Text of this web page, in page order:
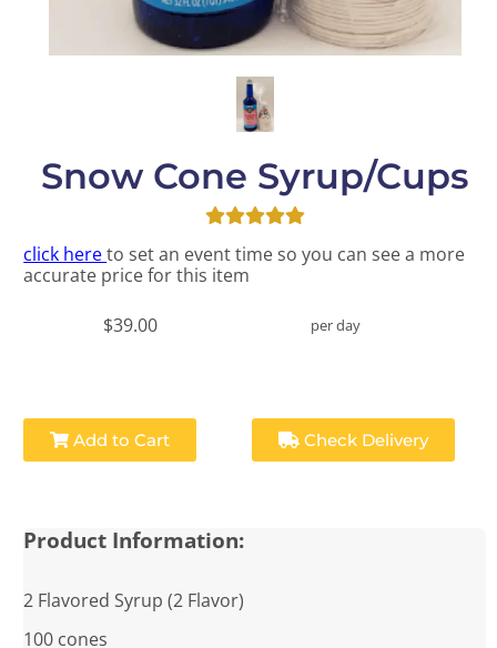
Snow Cone Syrup/Cups
click hereto set an event time so you can see a more
accurate price for this item
$39.00 per day
Add to Cart Check Delivery
Product Information:
2 Flavored Syrup (2 Flavor)
100 cones